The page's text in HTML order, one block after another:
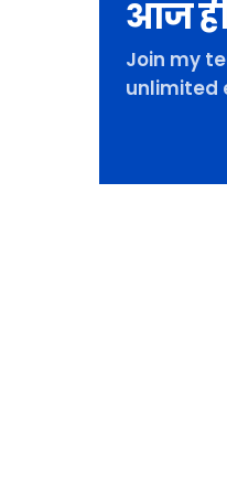
आज
Join my
unlimited